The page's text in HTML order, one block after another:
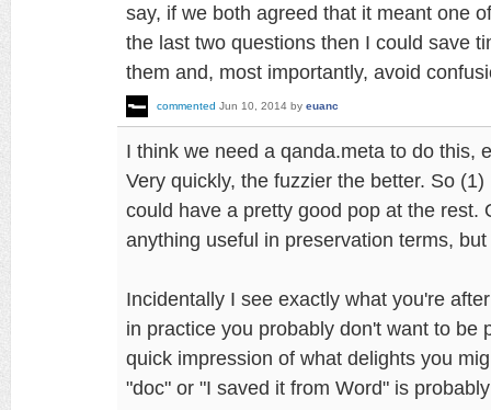
say, if we both agreed that it meant one
the last two questions then I could save
them and, most importantly, avoid
commented Jun 10, 2014 by euanc
I think we need a qanda.meta to do this,
Very quickly, the fuzzier the better. So
could have a pretty good pop at the rest.
anything useful in preservation terms,
Incidentally I see exactly what you're
in practice you probably don't want to be
quick impression of what delights you
"doc" or "I saved it from Word" is